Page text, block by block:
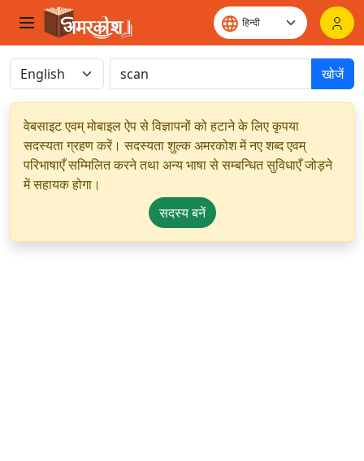
खोजें
वेबसाइट एवम् मोबाइल ऐप से विज्ञापनों को हटाने के लिए कृपया
सदस्यता ग्रहण करें। सदस्यता शुल्क अमरकोश में नए शब्द एवम्
परिभाषाएँ सम्मिलित करने तथा अन्य भाषा से सम्बन्धित सुविधाएँ जोड़ने
में सहायक होगा।
सदस्य बनें